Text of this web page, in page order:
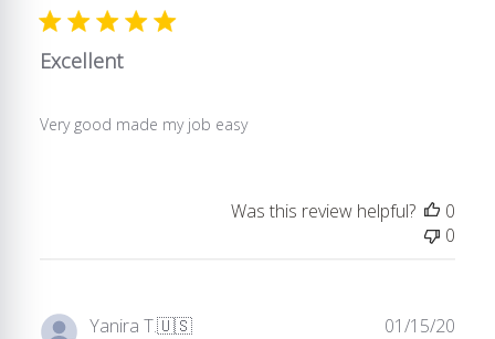
Excellent
Very good made my job easy
Was this review helpful?
0
0
Yanira T.🇺🇸 01/15/20